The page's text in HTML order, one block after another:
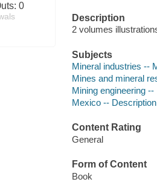
0
Description
2 volumes
Subjects
Mineral industries --
Mines and mineral
Mining engineering
Mexico --
Content Rating
General
Form of Content
Book